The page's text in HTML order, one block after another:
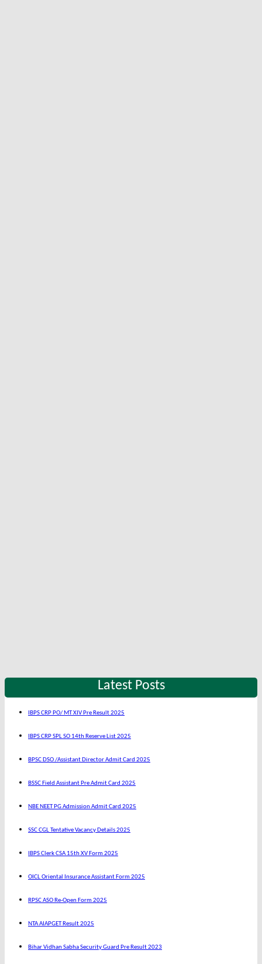
Latest Posts
IBPS CRP PO/ MT XIV Pre Result 2025
IBPS CRP SPL SO 14th Reserve List 2025
BPSC DSO /Assistant Director Admit Card 2025
BSSC Field Assistant Pre Admit Card 2025
NBE NEET PG Admission Admit Card 2025
SSC CGL Tentative Vacancy Details 2025
IBPS Clerk CSA 15th XV Form 2025
OICL Oriental Insurance Assistant Form 2025
RPSC ASO Re-Open Form 2025
NTA AIAPGET Result 2025
Bihar Vidhan Sabha Security Guard Pre Result 2023